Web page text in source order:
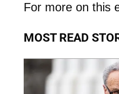
For more on this
MOST READ